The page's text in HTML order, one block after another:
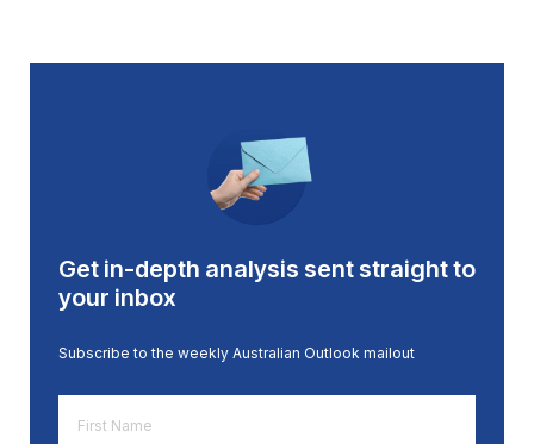
Get in-depth analysis sent straight to
your inbox
Subscribe to the weekly Australian Outlook mailout
Name